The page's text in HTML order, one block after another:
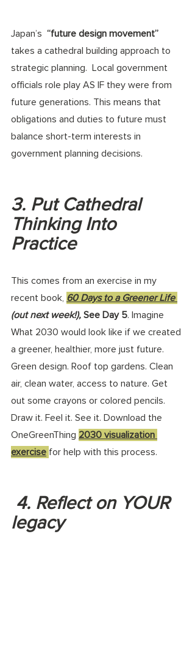
Japan’s “future design movement”
takes a cathedral building approach to
strategic planning.  Local government
officials role play AS IF they were from
future generations. This means that
obligations and duties to future must
balance short-term interests in
government planning decisions.
3. Put Cathedral
Thinking Into
Practice
This comes from an exercise in my
recent book, 60 Days to a Greener Life
(out next week!), See Day 5. Imagine
What 2030 would look like if we created
a greener, healthier, more just future.
Green design. Roof top gardens. Clean
air, clean water, access to nature. Get
out some crayons or colored pencils.
Draw it. Feel it. See it. Download the
OneGreenThing 2030 visualization
exercise for help with this process.
legacy